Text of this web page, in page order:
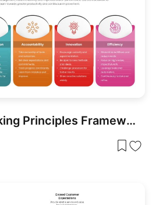
Ways of Working Principles Framework Slide Template for PowerPoint & Google Slides